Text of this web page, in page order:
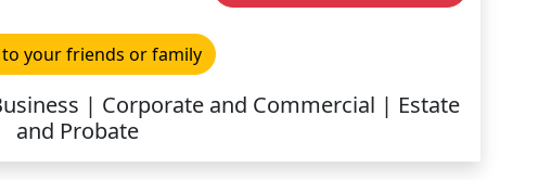
to your friends or family
| Corporate and Commercial | Estate
and Probate